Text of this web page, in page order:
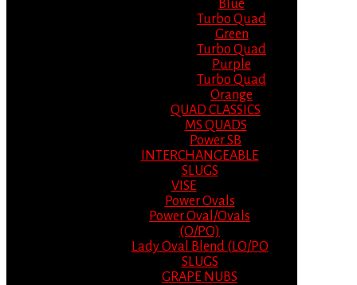
Blue
Turbo Quad
Green
Turbo Quad
Purple
Turbo Quad
Orange
QUAD CLASSICS
MS QUADS
Power SB
INTERCHANGEABLE
SLUGS
VISE
Power Ovals
Power Oval/Ovals
(O/PO)
Lady Oval Blend (LO/PO
SLUGS
GRAPE NUBS